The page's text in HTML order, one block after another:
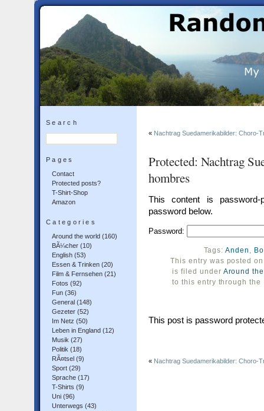
Search
Pages
Contact
Protected posts?
T-Shirt-Shop
Amazon
Categories
Around the world (160)
BÃ¼cher (10)
English (53)
Essen & Trinken (20)
Film & Fernsehen (21)
Fotos (92)
Fun (36)
General (148)
Gezeter (52)
Im Netz (50)
Leben in England (12)
Musik (27)
Politik (18)
RÃ¤tsel (9)
Sport (29)
Sprache (17)
T-Shirts (9)
Uni (96)
Unterwegs (43)
« Nachtrag Suedamerikabilder: Choro-
Protected: Nachtrag
hombres
This content is
password below.
Password:
Tags:Anden ,
This entry was posted
is filed under Around
to this entry through the
This post is password
« Nachtrag Suedamerikabilder: Choro-